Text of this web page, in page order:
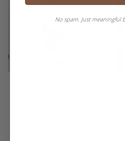
No spam. Just meaningful